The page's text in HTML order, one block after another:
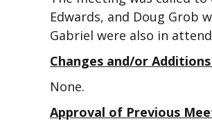
Edwards, and Doug Grob
Gabriel were also in
Changes and/or
None.
Approval of Previous